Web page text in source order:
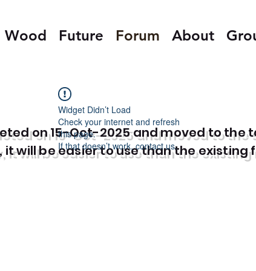
Wood Future Forum About
on 15-Oct-2025 and moved to the
it will be easier to use than the existing
Widget Didn’t Load
Check your internet and refresh
this page.
If that doesn’t work, contact us.